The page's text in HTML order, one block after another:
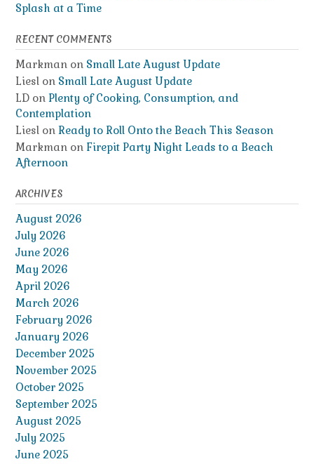
Splash at a Time
RECENT COMMENTS
Markman on Small Late August Update
Liesl on Small Late August Update
LD on Plenty of Cooking, Consumption, and
Contemplation
Liesl on Ready to Roll Onto the Beach This Season
Markman on Firepit Party Night Leads to a Beach
Afternoon
ARCHIVES
August 2026
July 2026
June 2026
May 2026
April 2026
March 2026
February 2026
January 2026
December 2025
November 2025
October 2025
September 2025
August 2025
July 2025
June 2025